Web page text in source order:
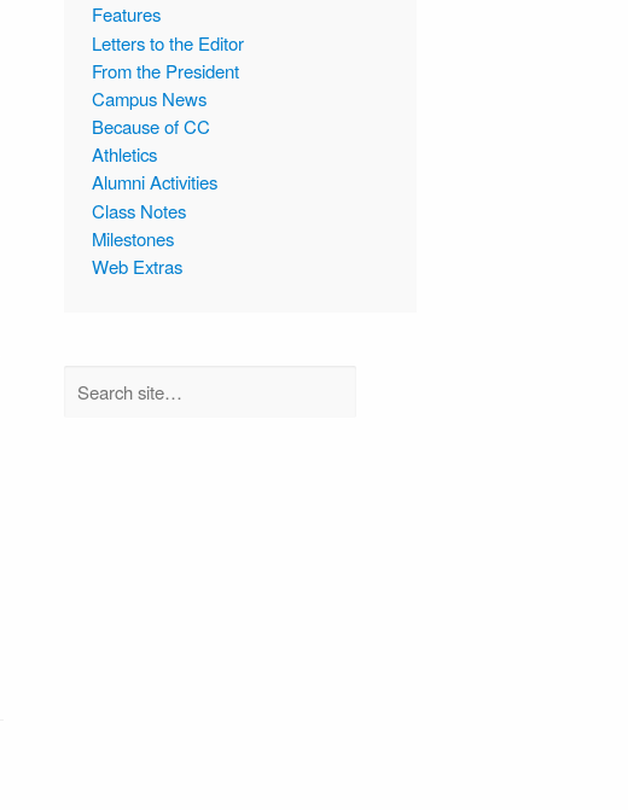
Features
Letters to the Editor
From the President
Campus News
Because of CC
Athletics
Alumni Activities
Class Notes
Milestones
Web Extras